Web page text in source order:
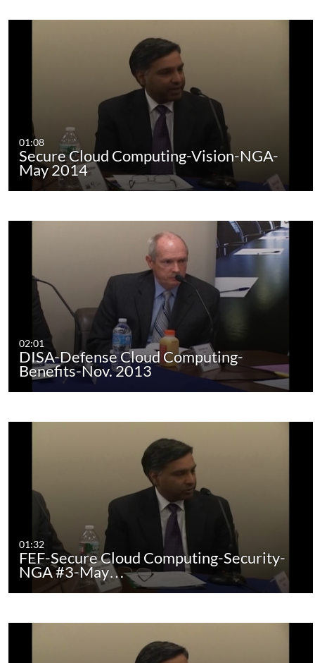
01:08
Secure Cloud Computing-Vision-NGA-
May 2014
02:01
DISA-Defense Cloud Computing-
Benefits-Nov. 2013
01:32
FEF-Secure Cloud Computing-Security-
NGA #3-May…